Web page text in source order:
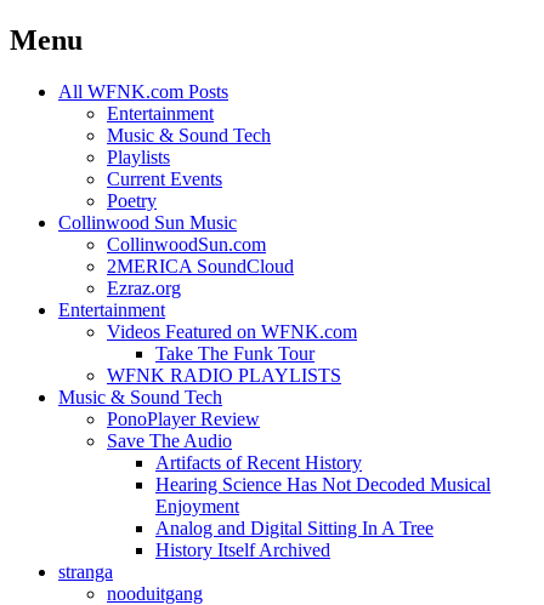
Menu
Skip
All WFNK.com Posts
Entertainment
Music & Sound Tech
Playlists
Current Events
Poetry
Collinwood Sun Music
CollinwoodSun.com
2MERICA SoundCloud
Ezraz.org
Entertainment
Videos Featured on WFNK.com
Take The Funk Tour
WFNK RADIO PLAYLISTS
Music & Sound Tech
PonoPlayer Review
Save The Audio
Artifacts of Recent History
Hearing Science Has Not Decoded Musical
Enjoyment
Analog and Digital Sitting In A Tree
History Itself Archived
stranga
nooduitgang